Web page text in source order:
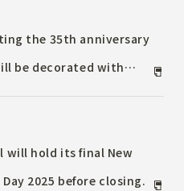
his achievements as
the 35th anniversary
be decorated with
silver" and will also be
will hold its final New
2025 before closing.